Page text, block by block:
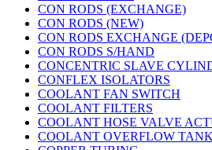
CON RODS (EXCHANGE)
CON RODS (NEW)
CON RODS EXCHANGE
CON RODS S/HAND
CONCENTRIC SLAVE
CONFLEX ISOLATORS
COOLANT FAN SWITCH
COOLANT FILTERS
COOLANT HOSE VALVE
COOLANT OVERFLOW